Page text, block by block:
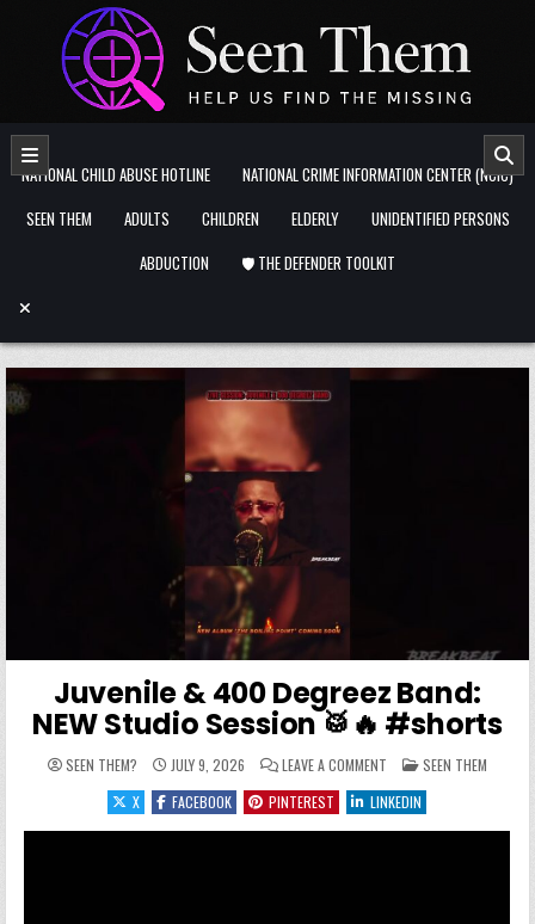
Skip to content
NATIONAL CHILD ABUSE HOTLINE
NATIONAL CRIME INFORMATION CENTER (NCIC)
SEEN THEM
ADULTS CHILDREN ELDERLY
UNIDENTIFIED PERSONS
ABDUCTION
🛡️ THE DEFENDER TOOLKIT
Juvenile & 400 Degreez Band:
NEW Studio Session 🥁🔥 #shorts
SEEN THEM? JULY 9, 2026 LEAVE A COMMENT ON JUVENILE & 400
POSTED IN
SEEN THEM
X
FACEBOOK PINTEREST LINKEDIN